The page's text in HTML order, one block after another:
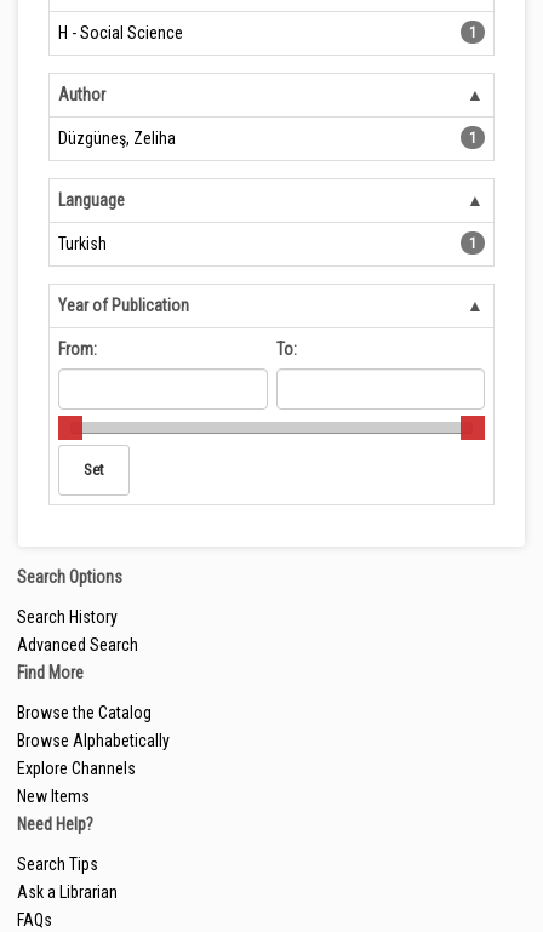
H - Social Science 1
Author
Düzgüneş, Zeliha 1
Language
Turkish 1
Year of Publication
From: To:
Search Options
Search History
Advanced Search
Find More
Browse the Catalog
Browse Alphabetically
Explore Channels
New Items
Need Help?
Search Tips
Ask a Librarian
FAQs